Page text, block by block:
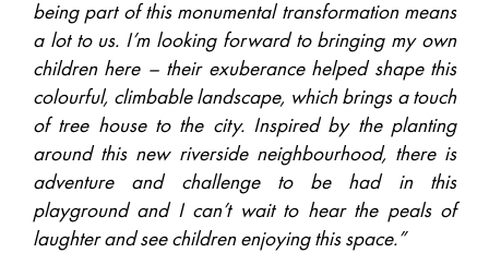
being part of this monumental transformation means
a lot to us. I’m looking forward to bringing my own
children here – their exuberance helped shape this
colourful, climbable landscape, which brings a touch
of tree house to the city. Inspired by the planting
around this new riverside neighbourhood, there is
adventure and challenge to be had in this
playground and I can’t wait to hear the peals of
laughter and see children enjoying this space.”